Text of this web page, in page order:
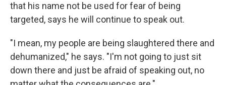
that his name not be used for fear of being
targeted, says he will continue to speak out.
"I mean, my people are being slaughtered there and
dehumanized," he says. "I'm not going to just sit
down there and just be afraid of speaking out, no